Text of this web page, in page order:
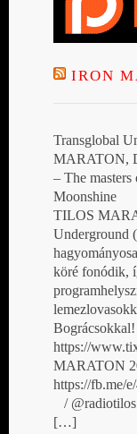
IRON
Transglobal
MARATON,
– The
Moonshine
TILOS
Underground
köré fonódik,
Bográcsokkal!
https://
MARATON
https://fb.me/
/
[…]